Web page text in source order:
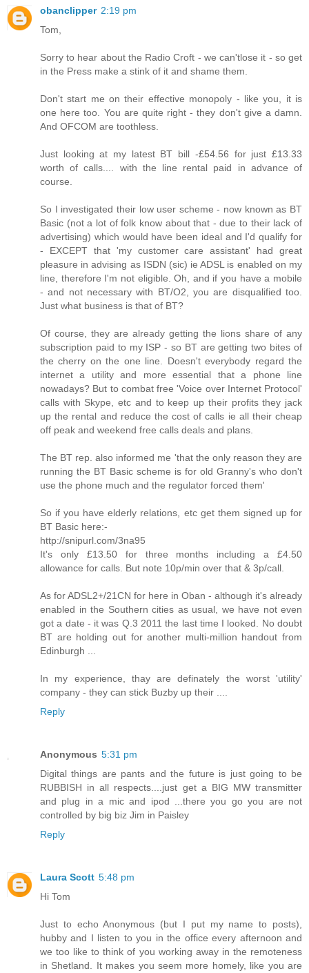
obanclipper 2:19 pm
Tom,
Sorry to hear about the Radio Croft - we can'tlose it - so get
in the Press make a stink of it and shame them.
Don't start me on their effective monopoly - like you, it is
one here too. You are quite right - they don't give a damn.
And OFCOM are toothless.
Just looking at my latest BT bill -£54.56 for just £13.33
worth of calls.... with the line rental paid in advance of
course.
So I investigated their low user scheme - now known as BT
Basic (not a lot of folk know about that - due to their lack of
advertising) which would have been ideal and I'd qualify for
- EXCEPT that 'my customer care assistant' had great
pleasure in advising as ISDN (sic) ie ADSL is enabled on my
line, therefore I'm not eligible. Oh, and if you have a mobile
- and not necessary with BT/O2, you are disqualified too.
Just what business is that of BT?
Of course, they are already getting the lions share of any
subscription paid to my ISP - so BT are getting two bites of
the cherry on the one line. Doesn't everybody regard the
internet a utility and more essential that a phone line
nowadays? But to combat free 'Voice over Internet Protocol'
calls with Skype, etc and to keep up their profits they jack
up the rental and reduce the cost of calls ie all their cheap
off peak and weekend free calls deals and plans.
The BT rep. also informed me 'that the only reason they are
running the BT Basic scheme is for old Granny's who don't
use the phone much and the regulator forced them'
So if you have elderly relations, etc get them signed up for
BT Basic here:-
http://snipurl.com/3na95
It's only £13.50 for three months including a £4.50
allowance for calls. But note 10p/min over that & 3p/call.
As for ADSL2+/21CN for here in Oban - although it's already
enabled in the Southern cities as usual, we have not even
got a date - it was Q.3 2011 the last time I looked. No doubt
BT are holding out for another multi-million handout from
Edinburgh ...
In my experience, thay are definately the worst 'utility'
company - they can stick Buzby up their ....
Reply
Anonymous 5:31 pm
Digital things are pants and the future is just going to be
RUBBISH in all respects....just get a BIG MW transmitter
and plug in a mic and ipod ...there you go you are not
controlled by big biz Jim in Paisley
Reply
Laura Scott 5:48 pm
Hi Tom
Just to echo Anonymous (but I put my name to posts),
hubby and I listen to you in the office every afternoon and
we too like to think of you working away in the remoteness
in Shetland. It makes you seem more homely, like you are